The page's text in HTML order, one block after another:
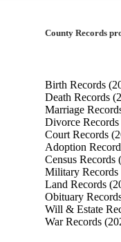
County Records
Birth Records
Death Records
Marriage
Divorce Records
Court Records
Adoption
Census Records
Military Records
Land Records
Obituary
Will & Estate
War Records